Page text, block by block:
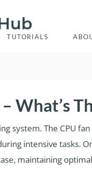
TUTORIALS
What’s
system. The CPU
intensive tasks.
maintaining